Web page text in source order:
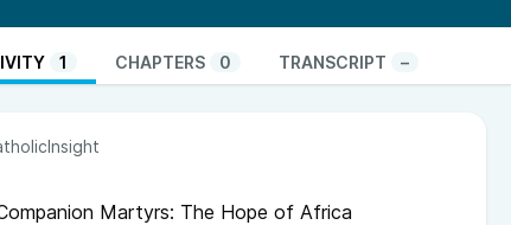
1 CHAPTERS 0 TRANSCRIPT –
Martyrs: The Hope of Africa